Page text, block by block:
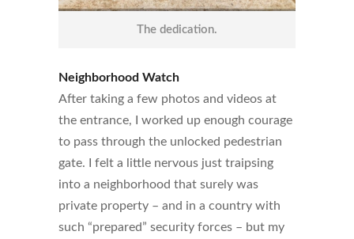
The dedication.
Neighborhood Watch
After taking a few photos and videos at
the entrance, I worked up enough courage
to pass through the unlocked pedestrian
gate. I felt a little nervous just traipsing
into a neighborhood that surely was
private property – and in a country with
such “prepared” security forces – but my